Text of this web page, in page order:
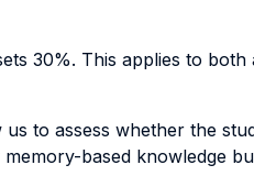
30%. This applies to both
to assess whether the
based knowledge